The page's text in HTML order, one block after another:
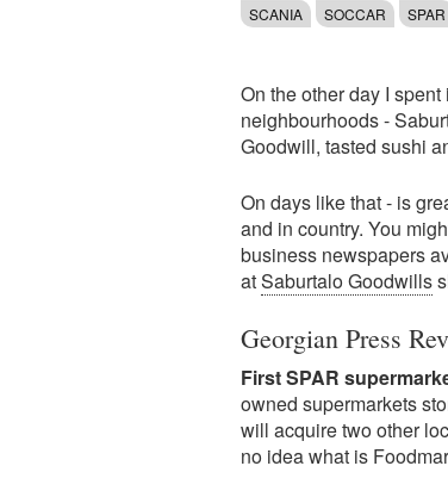
SCANIA SOCCAR SPAR
On the other day I
neighbourhoods -
Goodwill, tasted sushi
On days like that - is
and in country. You
business newspapers
atSaburtalo Goodwills
Georgian Press
First SPAR
owned supermarkets
will acquire two other
no idea what is